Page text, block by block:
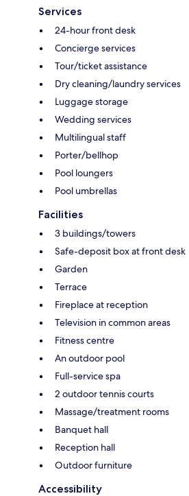
Services
24-hour front desk
Concierge services
Tour/ticket assistance
Dry cleaning/laundry services
Luggage storage
Wedding services
Multilingual staff
Porter/bellhop
Pool loungers
Pool umbrellas
Facilities
3 buildings/towers
Safe-deposit box at front desk
Garden
Terrace
Fireplace at reception
Television in common areas
Fitness centre
An outdoor pool
Full-service spa
2 outdoor tennis courts
Massage/treatment rooms
Banquet hall
Reception hall
Outdoor furniture
Accessibility